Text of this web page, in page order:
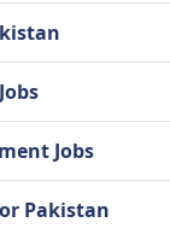
Jobs
Pakistan